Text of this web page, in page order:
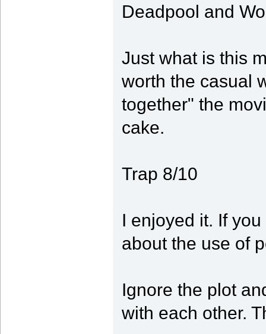
Deadpool and
Just what is this
worth the casual
together" the
cake.
Trap 8/10
I enjoyed it. If
about the use of
Ignore the plot
with each other.